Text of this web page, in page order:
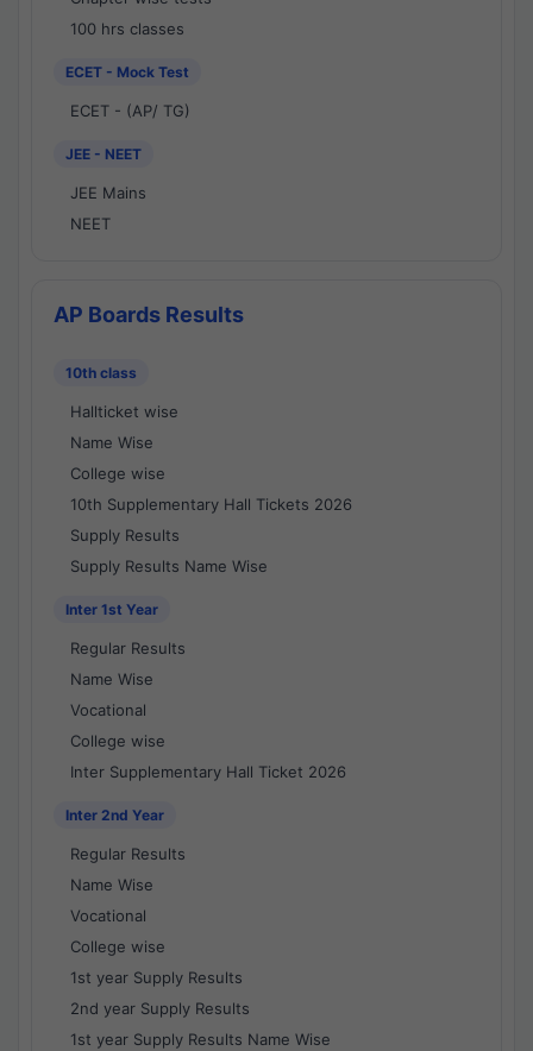
100 hrs classes
ECET - Mock Test
ECET - (AP/ TG)
JEE - NEET
JEE Mains
NEET
AP Boards Results
10th class
Hallticket wise
Name Wise
College wise
10th Supplementary Hall Tickets 2026
Supply Results
Supply Results Name Wise
Inter 1st Year
Regular Results
Name Wise
Vocational
College wise
Inter Supplementary Hall Ticket 2026
Inter 2nd Year
Regular Results
Name Wise
Vocational
College wise
1st year Supply Results
2nd year Supply Results
1st year Supply Results Name Wise